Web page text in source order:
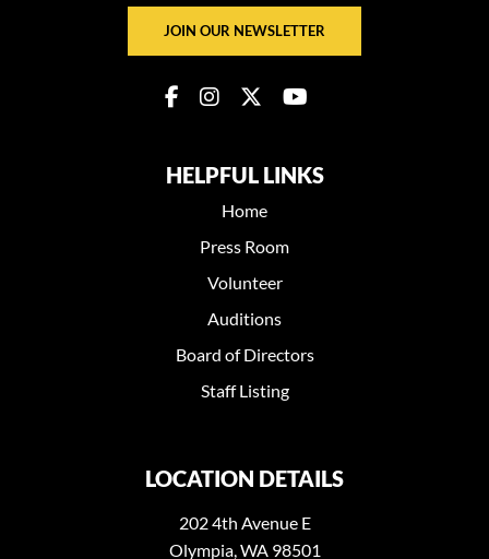
JOIN OUR NEWSLETTER
HELPFUL LINKS
Home
Press Room
Volunteer
Auditions
Board of Directors
Staff Listing
LOCATION DETAILS
202 4th Avenue E
Olympia, WA 98501